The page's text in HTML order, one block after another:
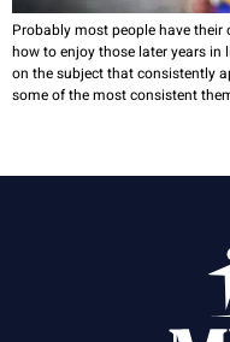
Probably most people have
how to enjoy those later years
on the subject that consistently
some of the most consistent